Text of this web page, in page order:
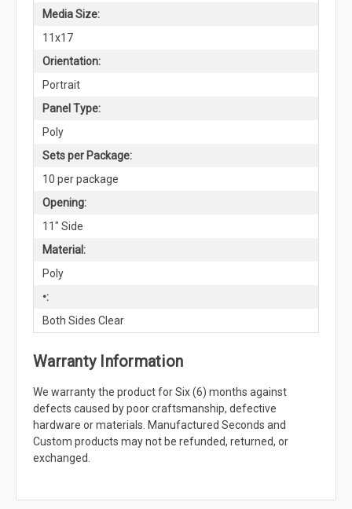
Media Size:
11x17
Orientation:
Portrait
Panel Type:
Poly
Sets per Package:
10 per package
Opening:
11" Side
Material:
Poly
•:
Both Sides Clear
Warranty Information
We warranty the product for Six (6) months against
defects caused by poor craftsmanship, defective
hardware or materials. Manufactured Seconds and
Custom products may not be refunded, returned, or
exchanged.